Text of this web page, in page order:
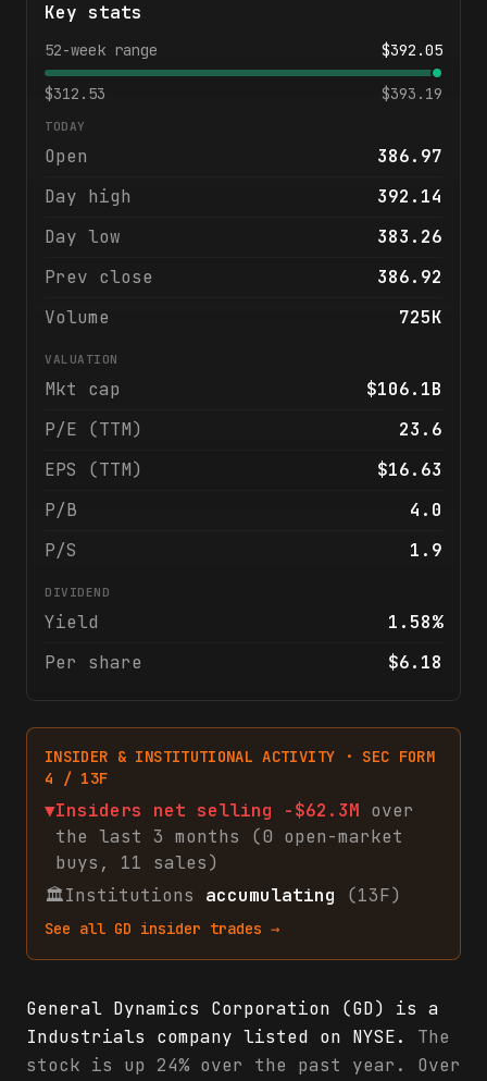
Key stats
52-week range $392.05
$312.53 $393.19
TODAY
Open
386.97
Day high
392.14
Day low
383.26
Prev close
386.92
Volume
725K
VALUATION
Mkt cap
$106.1B
P/E (TTM)
23.6
EPS (TTM)
$16.63
P/B
4.0
P/S
1.9
DIVIDEND
Yield
1.58%
Per share
$6.18
INSIDER & INSTITUTIONAL ACTIVITY · SEC FORM
4 / 13F
▼Insiders net selling -$62.3M over
the last 3 months (0 open-market
buys , 11 sales)
🏛Institutions accumulating (13F)
See all GD insider trades →
General Dynamics Corporation (GD) is a
Industrials company listed on NYSE.
The
stock is up 24% over the past year. Over